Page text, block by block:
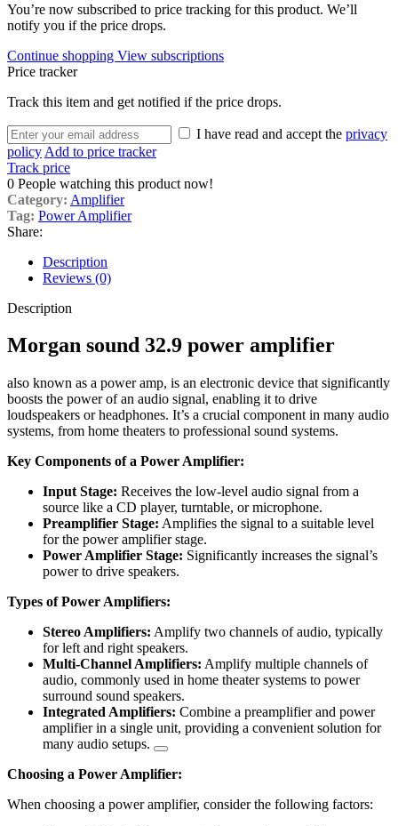
You’re now subscribed to price tracking for this product. We’ll
notify you if the price drops.
Continue shopping View subscriptions
Price tracker
Track this item and get notified if the price drops.
I have read and accept the privacy
policy Add to price tracker
Track price
0 People watching this product now!
Category: Amplifier
Tag: Power Amplifier
Share:
Description
Reviews (0)
Description
Morgan sound 32.9 power amplifier
also known as a power amp, is an electronic device that significantly
boosts the power of an audio signal, enabling it to drive
loudspeakers or headphones. It’s a crucial component in many audio
systems, from home theaters to professional sound systems.
Key Components of a Power Amplifier:
Input Stage: Receives the low-level audio signal from a
source like a CD player, turntable, or microphone.
Preamplifier Stage: Amplifies the signal to a suitable level
for the power amplifier stage.
Power Amplifier Stage: Significantly increases the signal’s
power to drive speakers.
Types of Power Amplifiers:
Stereo Amplifiers: Amplify two channels of audio, typically
for left and right speakers.
Multi-Channel Amplifiers: Amplify multiple channels of
audio, commonly used in home theater systems to power
surround sound speakers.
Integrated Amplifiers: Combine a preamplifier and power
amplifier in a single unit, providing a convenient solution for
many audio setups.
Choosing a Power Amplifier:
When choosing a power amplifier, consider the following factors: